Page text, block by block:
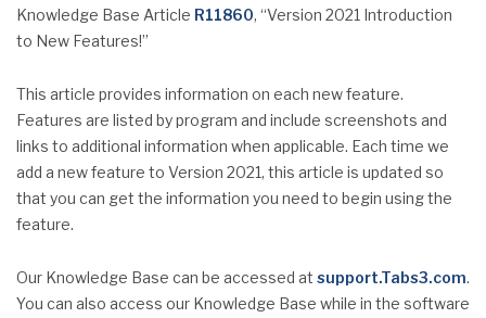
Knowledge Base Article R11860, “Version 2021 Introduction
to New Features!”
This article provides information on each new feature.
Features are listed by program and include screenshots and
links to additional information when applicable. Each time we
add a new feature to Version 2021, this article is updated so
that you can get the information you need to begin using the
feature.
Our Knowledge Base can be accessed at support.Tabs3.com.
You can also access our Knowledge Base while in the software